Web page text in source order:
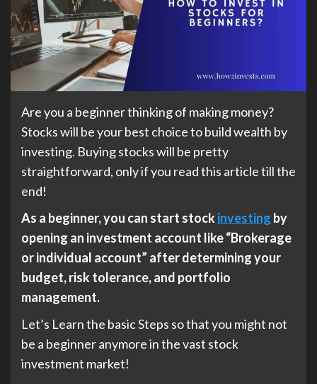
Are you a beginner thinking of making money?
Stocks will be your best choice to build wealth by
investing. Buying stocks will be pretty
straightforward, only if you read this article till the
end!
As a beginner, you can start stockinvesting by
opening an investment account like “Brokerage
or individual account” after determining your
budget, risk tolerance, and portfolio
management.
Let’s Learn the basic Steps so that you might not
be a beginner anymore in the vast stock
investment market!